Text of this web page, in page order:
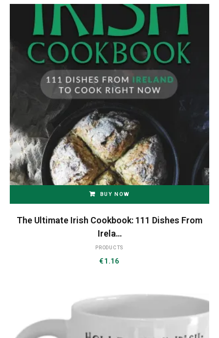
BUY NOW
The Ultimate Irish Cookbook: 111 Dishes From
Irela…
PRODUCTS
€1.16